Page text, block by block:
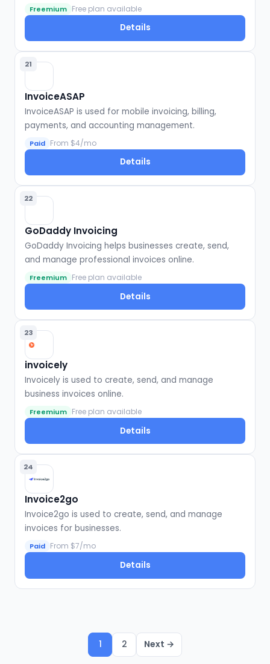
Freemium Free plan available
Details
21
InvoiceASAP
InvoiceASAP is used for mobile invoicing, billing,
payments, and accounting management.
Paid From $4/mo
Details
22
GoDaddy Invoicing
GoDaddy Invoicing helps businesses create, send,
and manage professional invoices online.
Freemium Free plan available
Details
23
invoicely
Invoicely is used to create, send, and manage
business invoices online.
Freemium Free plan available
Details
24
Invoice2go
Invoice2go is used to create, send, and manage
invoices for businesses.
Paid From $7/mo
Details
1 2 Next →